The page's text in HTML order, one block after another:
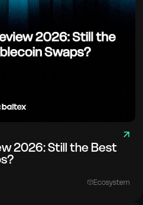
2026: Still the Best
Ecosystem